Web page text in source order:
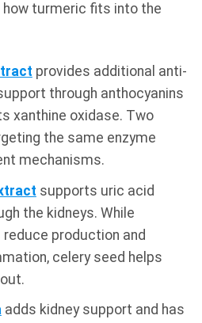
how turmeric fits into the
provides additional anti-
through anthocyanins
xanthine oxidase. Two
the same enzyme
mechanisms.
supports uric acid
the kidneys. While
production and
celery seed helps
adds kidney support and has